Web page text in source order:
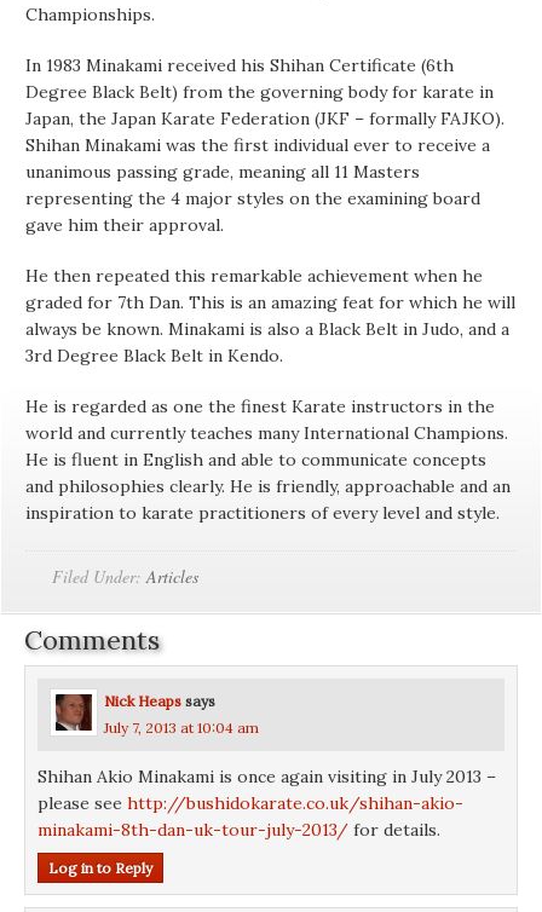
Championships.
In 1983 Minakami received his Shihan Certificate (6th
Degree Black Belt) from the governing body for karate in
Japan, the Japan Karate Federation (JKF – formally FAJKO).
Shihan Minakami was the first individual ever to receive a
unanimous passing grade, meaning all 11 Masters
representing the 4 major styles on the examining board
gave him their approval.
He then repeated this remarkable achievement when he
graded for 7th Dan. This is an amazing feat for which he will
always be known. Minakami is also a Black Belt in Judo, and a
3rd Degree Black Belt in Kendo.
He is regarded as one the finest Karate instructors in the
world and currently teaches many International Champions.
He is fluent in English and able to communicate concepts
and philosophies clearly. He is friendly, approachable and an
inspiration to karate practitioners of every level and style.
Filed Under:Articles
Comments
Nick Heaps says
July 7, 2013 at 10:04 am
Shihan Akio Minakami is once again visiting in July 2013 –
please see http://bushidokarate.co.uk/shihan-akio-
minakami-8th-dan-uk-tour-july-2013/ for details.
Log in to Reply